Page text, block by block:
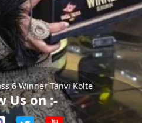
6 Winner Tanvi Kolte
Us on :-